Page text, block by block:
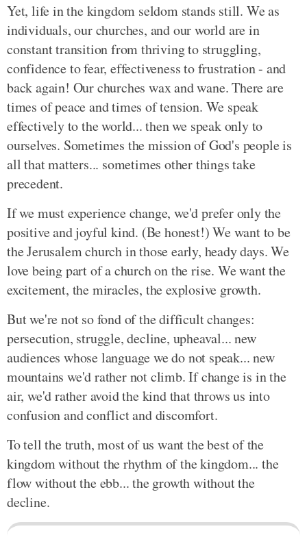
Yet, life in the kingdom seldom stands still. We as
individuals, our churches, and our world are in
constant transition from thriving to struggling,
confidence to fear, effectiveness to frustration - and
back again! Our churches wax and wane. There are
times of peace and times of tension. We speak
effectively to the world... then we speak only to
ourselves. Sometimes the mission of God's people is
all that matters... sometimes other things take
precedent.
If we must experience change, we'd prefer only the
positive and joyful kind. (Be honest!) We want to be
the Jerusalem church in those early, heady days. We
love being part of a church on the rise. We want the
excitement, the miracles, the explosive growth.
But we're not so fond of the difficult changes:
persecution, struggle, decline, upheaval... new
audiences whose language we do not speak... new
mountains we'd rather not climb. If change is in the
air, we'd rather avoid the kind that throws us into
confusion and conflict and discomfort.
To tell the truth, most of us want the best of the
kingdom without the rhythm of the kingdom... the
flow without the ebb... the growth without the
decline.